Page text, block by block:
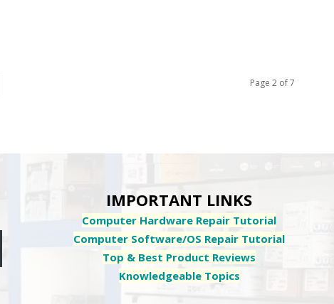
Page 2 of 7
IMPORTANT LINKS
Computer Hardware Repair Tutorial
Computer Software/OS Repair Tutorial
Top & Best Product Reviews
Knowledgeable Topics